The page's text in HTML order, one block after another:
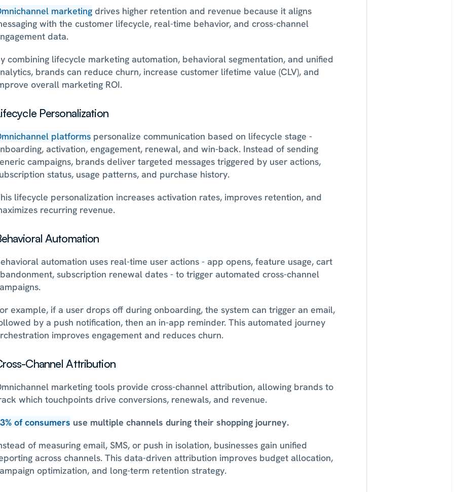
marketing drives higher retention and revenue because it aligns
with the customer lifecycle, real-time behavior, and cross-channel
data.
combining lifecycle marketing automation, behavioral segmentation, and unified
brands can reduce churn, increase customer lifetime value (CLV), and
overall marketing ROI.
Personalization
platforms personalize communication based on lifecycle stage -
activation, engagement, renewal, and win-back. Instead of sending
campaigns, brands deliver targeted messages triggered by user actions,
status, usage patterns, and purchase history.
lifecycle personalization increases activation rates, improves retention, and
recurring revenue.
Automation
automation uses real-time user actions - app opens, feature usage, cart
subscription renewal dates - to trigger automated cross-channel
example, if a user drops off during onboarding, the system can trigger an email,
by a push notification, then an in-app reminder. This automated journey
improves engagement and reduces churn.
Channel Attribution
marketing tools provide cross-channel attribution, allowing brands to
which touchpoints drive conversions, renewals, and revenue.
of consumers use multiple channels during their shopping journey.
of measuring email, SMS, or push in isolation, businesses gain unified
across channels. This data-driven attribution improves budget allocation,
optimization, and long-term retention strategy.